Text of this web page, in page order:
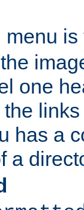
menu
one
has a
a